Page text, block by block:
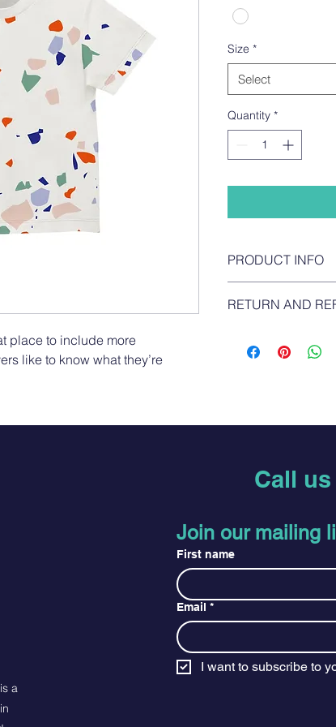
place to include more
like to know what they’re
Size *
Select
Quantity *
PRODUCT INFO
information about
and how your
RETURN AND
your customers
a
Call us
Join our mailing
First name
Email *
I want to subscribe to